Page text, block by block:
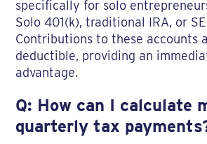
specifically for solo
Solo 401(k), traditional IRA, or
Contributions to these accounts
deductible, providing an
advantage.
Q: How can I calculate
quarterly tax